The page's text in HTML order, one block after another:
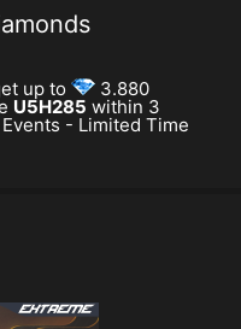
up to 3.880
U5H285 within 3
- Limited Time